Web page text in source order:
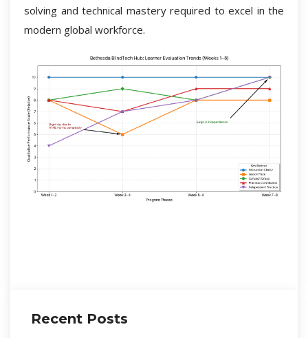
solving and technical mastery required to excel in the
modern global workforce.
Recent Posts